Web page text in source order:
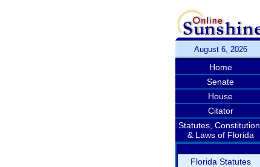
August 6, 2026
Home
Senate
House
Citator
Statutes, Constitution,
& Laws of Florida
Florida Statutes